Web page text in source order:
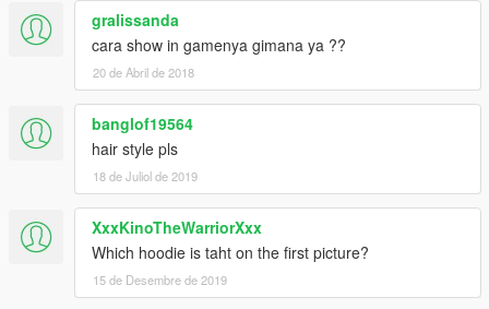
gralissanda
cara show in gamenya gimana ya ??
20 de Abril de 2018
banglof19564
hair style pls
18 de Juliol de 2019
XxxKinoTheWarriorXxx
Which hoodie is taht on the first picture?
15 de Desembre de 2019